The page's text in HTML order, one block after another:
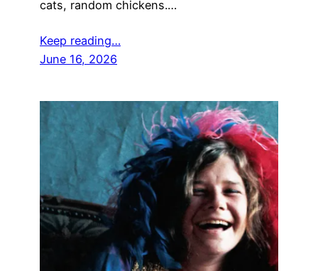
cats, random chickens.…
Keep reading…
June 16, 2026